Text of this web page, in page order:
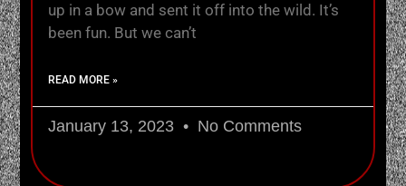
up in a bow and sent it off into the wild. It’s
been fun. But we can’t
READ MORE »
January 13, 2023 No Comments